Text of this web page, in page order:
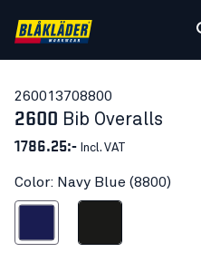
260013708800
2600 Bib Overalls
1786.25:- Incl. VAT
Color: Navy Blue (8800)